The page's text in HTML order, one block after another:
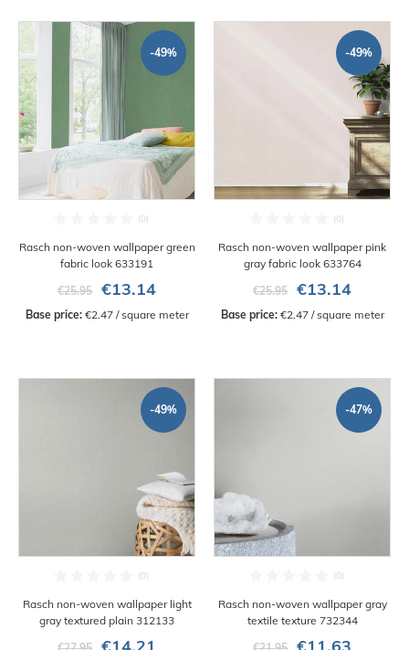
-49%
Rasch non-woven wallpaper green
fabric look 633191
€25.95
€13.14
Base price: €2.47 / square meter
-49%
Rasch non-woven wallpaper pink
gray fabric look 633764
€25.95
€13.14
Base price: €2.47 / square meter
-49%
Rasch non-woven wallpaper light
gray textured plain 312133
-47%
Rasch non-woven wallpaper gray
textile texture 732344